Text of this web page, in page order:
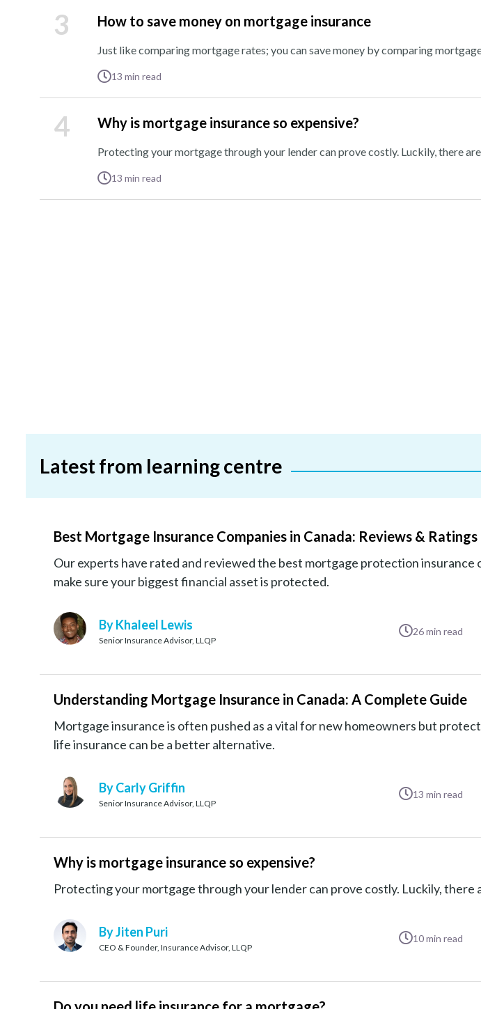
3 How to save money on mortgage insurance
Just like comparing mortgage rates; you can save money by comparing
13 min read
4 Why is mortgage insurance so expensive?
Protecting your mortgage through your lender can prove costly. Luckily, there
13 min read
Latest from learning centre
Best Mortgage Insurance Companies in Canada: Reviews &
Our experts have rated and reviewed the best mortgage protection insurance
make sure your biggest financial asset is protected.
By Khaleel Lewis
Senior Insurance Advisor, LLQP
26 min read
Understanding Mortgage Insurance in Canada: A Complete Guide
Mortgage insurance is often pushed as a vital for new homeowners but
life insurance can be a better alternative.
By Carly Griffin
Senior Insurance Advisor, LLQP
13 min read
Why is mortgage insurance so expensive?
Protecting your mortgage through your lender can prove costly. Luckily, there
By Jiten Puri
CEO & Founder, Insurance Advisor, LLQP
10 min read